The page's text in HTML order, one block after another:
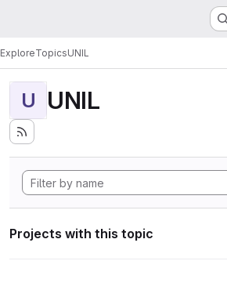
ExploreTopicsUNIL
U UNIL
Projects with this topic